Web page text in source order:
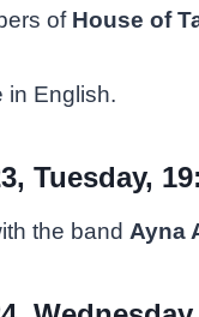
of House of
in English.
Tuesday,
the band Ayna